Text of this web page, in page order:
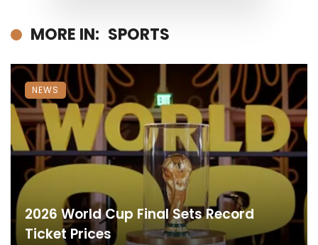
MORE IN: SPORTS
2026 World Cup Final Sets Record
Ticket Prices
NEWS